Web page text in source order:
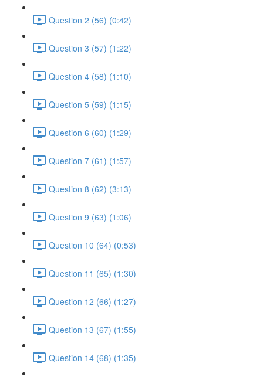
Question 2 (56) (0:42)
Question 3 (57) (1:22)
Question 4 (58) (1:10)
Question 5 (59) (1:15)
Question 6 (60) (1:29)
Question 7 (61) (1:57)
Question 8 (62) (3:13)
Question 9 (63) (1:06)
Question 10 (64) (0:53)
Question 11 (65) (1:30)
Question 12 (66) (1:27)
Question 13 (67) (1:55)
Question 14 (68) (1:35)